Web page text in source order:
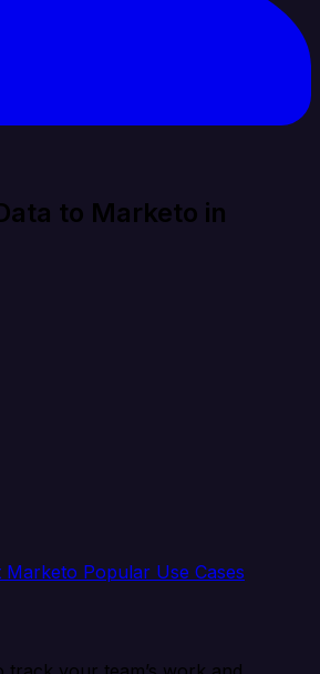
to Marketo in
Marketo Popular Use Cases